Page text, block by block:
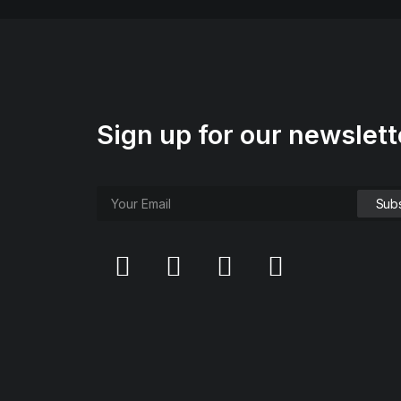
Sign up for our